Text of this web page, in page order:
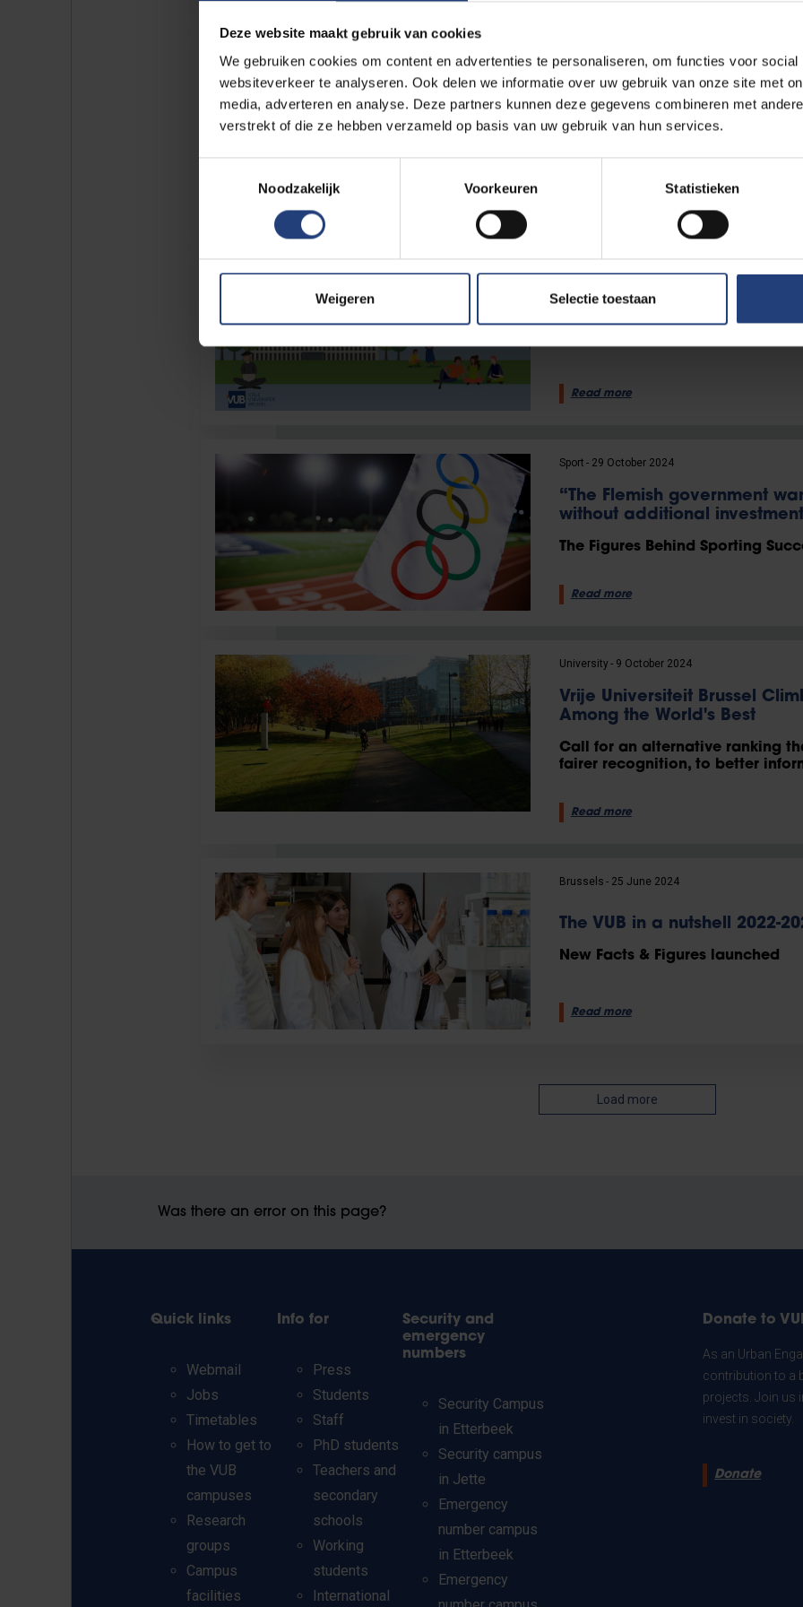
Deze website maakt gebruik van cookies
We gebruiken cookies om content en advertenties te personaliseren, om functies voor
websiteverkeer te analyseren. Ook delen we informatie over uw gebruik van onze site met
media, adverteren en analyse. Deze partners kunnen deze gegevens combineren met
verstrekt of die ze hebben verzameld op basis van uw gebruik van hun services.
Noodzakelijk
Voorkeuren Statistieken
Weigeren Selectie toestaan
VUB launches Facts &
international ambition
“In a troubled world, these
Science and research 13 December 2024
Everything you want to know
Read more
Sport 29 October 2024
“The Flemish government
without additional
The Figures Behind Sporting
Read more
University 9 October 2024
Vrije Universiteit Brussel
Among the World's Best
Call for an alternative ranking
fairer recognition, to better
Read more
Brussels 25 June 2024
The VUB in a nutshell 2022-
New Facts & Figures launched
Read more
Load more
Was there an error on this page?
Quick links
Webmail
Jobs
Timetables
How to get to
the VUB
campuses
Research
groups
Campus
facilities
Info for
Press
Students
Staff
PhD students
Teachers and
secondary
schools
Working
students
International
Security and
emergency
numbers
Security Campus
in Etterbeek
Security campus
in Jette
Emergency
number campus
in Etterbeek
Emergency
Donate to
As an Urban
contribution to a
projects. Join us
invest in society.
Donate